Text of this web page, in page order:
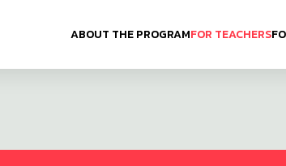
ABOUT THE PROGRAMFOR TEACHERS